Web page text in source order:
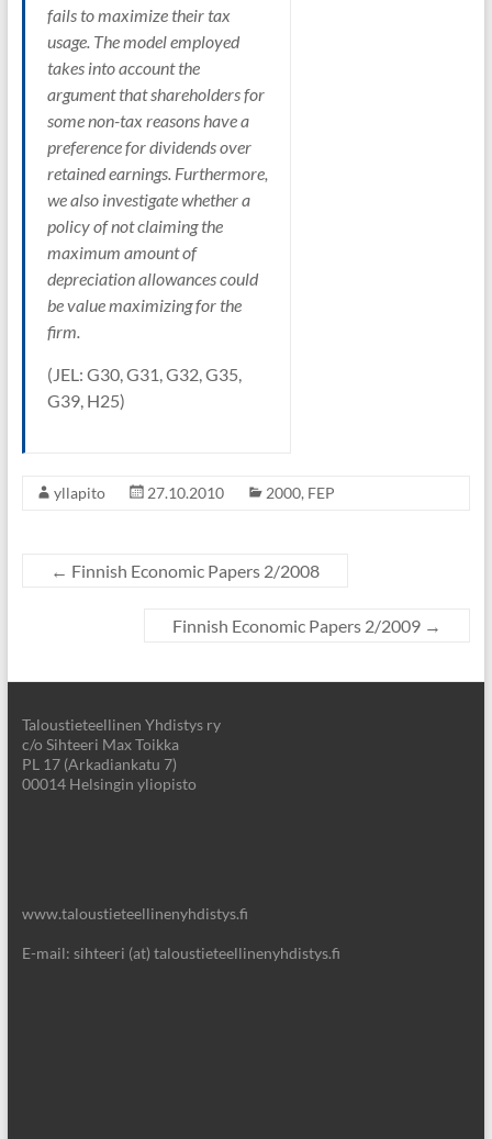
fails to maximize their tax
usage. The model employed
takes into account the
argument that shareholders for
some non-tax reasons have a
preference for dividends over
retained earnings. Furthermore,
we also investigate whether a
policy of not claiming the
maximum amount of
depreciation allowances could
be value maximizing for the
firm.
(JEL: G30, G31, G32, G35,
G39, H25)
yllapito 27.10.2010 2000, FEP
← Finnish Economic Papers 2/2008
Finnish Economic Papers 2/2009 →
Taloustieteellinen Yhdistys ry
c/o Sihteeri Max Toikka
PL 17 (Arkadiankatu 7)
00014 Helsingin yliopisto
www.taloustieteellinenyhdistys.fi
E-mail: sihteeri (at) taloustieteellinenyhdistys.fi